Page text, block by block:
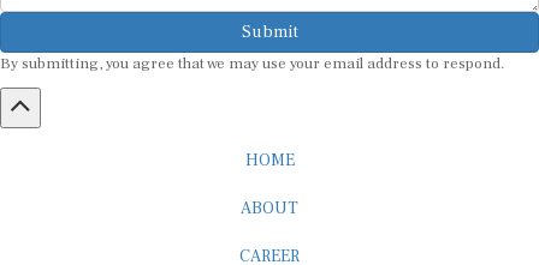
Submit